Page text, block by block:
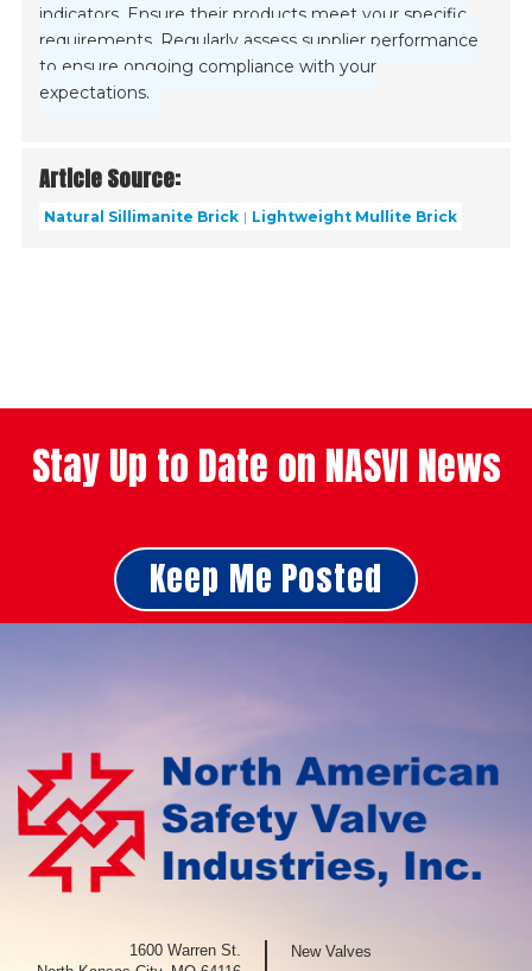
indicators. Ensure their products meet your specific
requirements. Regularly assess supplier performance
to ensure ongoing compliance with your
expectations.
Article Source:
Natural Sillimanite Brick Lightweight Mullite Brick
Stay Up to Date on NASVI News
Keep Me Posted
1600 Warren St.
New Valves